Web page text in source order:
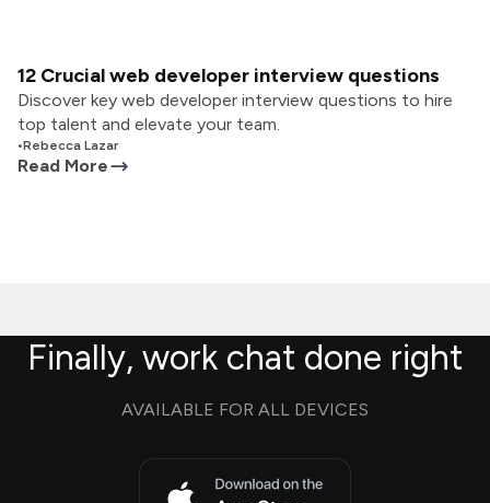
12 Crucial web developer interview questions
Discover key web developer interview questions to hire
top talent and elevate your team.
•Rebecca Lazar
Read More
Finally, work chat done right
AVAILABLE FOR ALL DEVICES